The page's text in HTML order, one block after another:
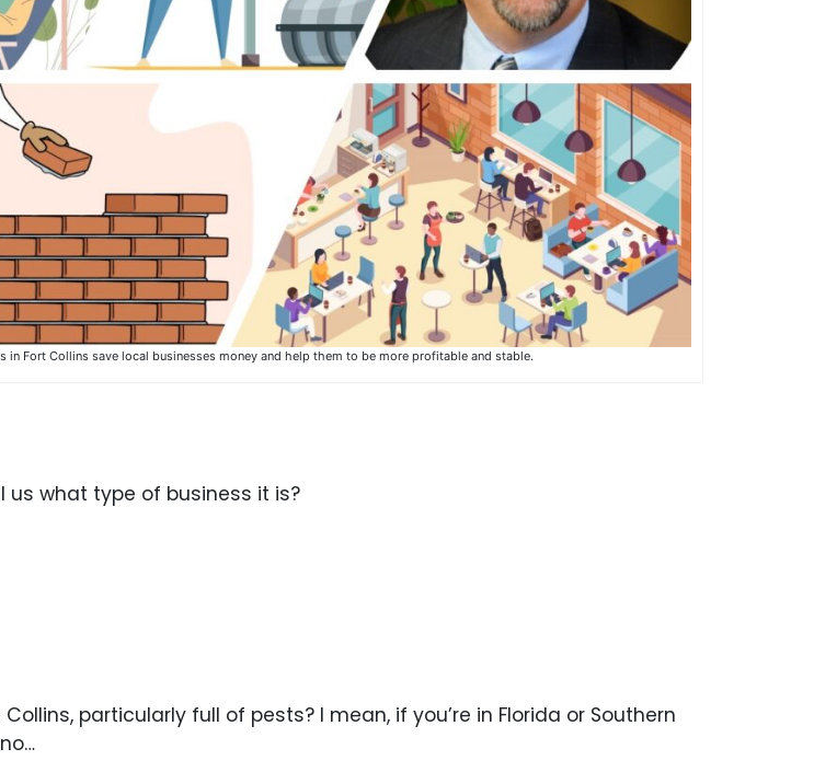
in Fort Collins save local businesses money and help them to be more profitable and stable.
us what type of business it is?
particularly full of pests? I mean, if you’re in Florida or Southern